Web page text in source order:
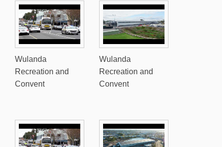
Wulanda
Recreation and
Convent
Wulanda
Recreation and
Convent